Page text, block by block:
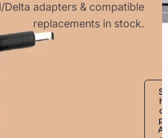
Delta adapters & compatible
replacements in stock.
S
h
o
p
A